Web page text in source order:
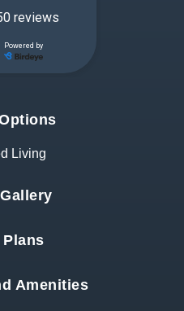
Living
Amenities